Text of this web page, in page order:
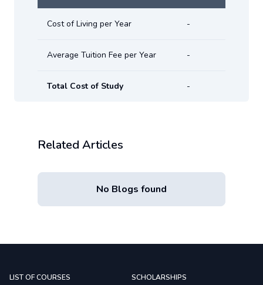
Cost of Living per Year -
Average Tuition Fee per Year -
Total Cost of Study -
Related Articles
No Blogs found
LIST OF COURSES SCHOLARSHIPS